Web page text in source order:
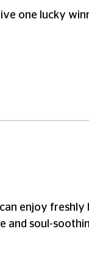
one lucky
enjoy freshly
and soul-